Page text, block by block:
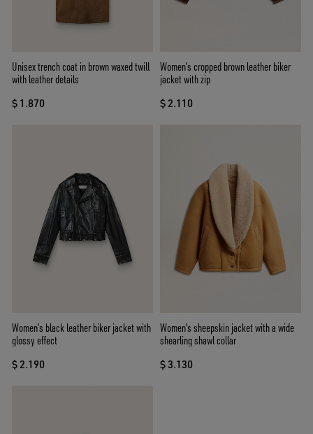
Unisex trench coat in brown waxed twill
with leather details
$ 1.870
Women’s cropped brown leather biker
jacket with zip
$ 2.110
Women’s black leather biker jacket with
glossy effect
$ 2.190
Women's sheepskin jacket with a wide
shearling shawl collar
$ 3.130